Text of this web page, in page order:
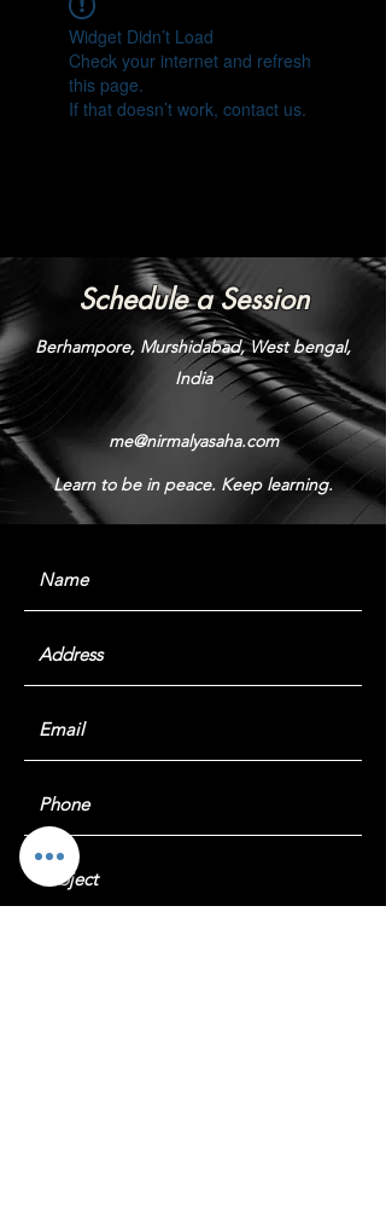
Widget Didn’t Load
Check your internet and refresh
this page.
If that doesn’t work, contact us.
Schedule a Session
Berhampore, Murshidabad, West bengal,
India
me@nirmalyasaha.com
Learn to be in peace. Keep learning.